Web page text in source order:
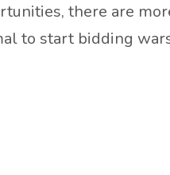
there are
to start bidding